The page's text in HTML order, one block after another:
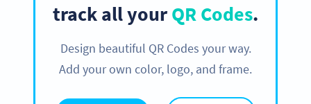
track all yourQR Codes.
Design beautiful QR Codes your way.
Add your own color, logo, and frame.